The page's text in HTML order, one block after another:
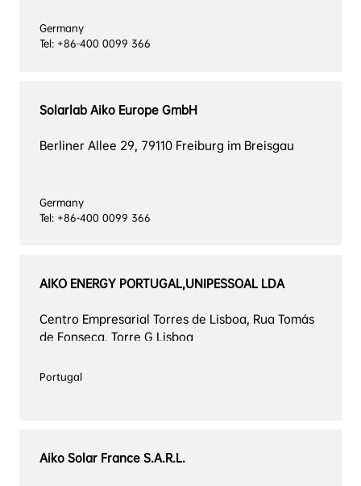
Germany
Tel: +86-400 0099 366
Solarlab Aiko Europe GmbH
Berliner Allee 29, 79110 Freiburg im Breisgau
Germany
Tel: +86-400 0099 366
AIKO ENERGY PORTUGAL,UNIPESSOAL LDA
Centro Empresarial Torres de Lisboa, Rua Tomás
de Fonseca, Torre G Lisboa
Portugal
Aiko Solar France S.A.R.L.